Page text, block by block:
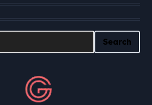
Search